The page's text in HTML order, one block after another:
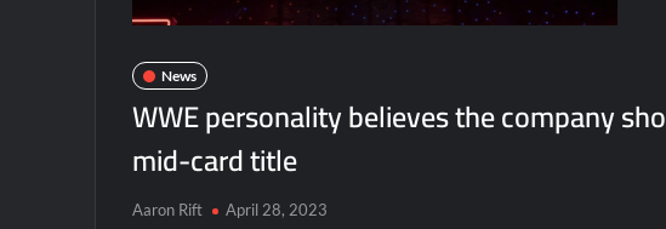
News
WWE personality believes the company
mid-card title
Aaron Rift April 28, 2023